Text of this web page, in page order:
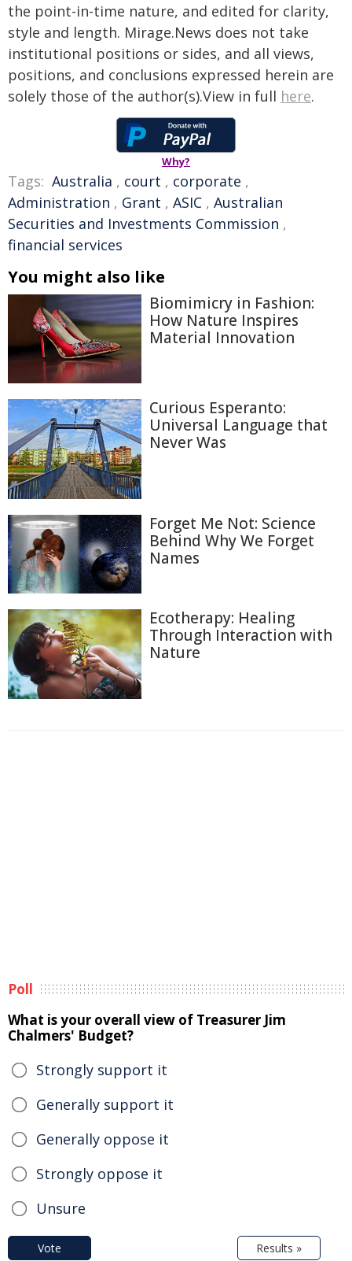
the point-in-time nature, and edited for clarity,
style and length. Mirage.News does not take
institutional positions or sides, and all views,
positions, and conclusions expressed herein are
solely those of the author(s).View in full here.
Why?
Tags: Australia , court , corporate ,
Administration , Grant , ASIC , Australian
Securities and Investments Commission ,
financial services
You might also like
Biomimicry in Fashion:
How Nature Inspires
Material Innovation
Curious Esperanto:
Universal Language that
Never Was
Forget Me Not: Science
Behind Why We Forget
Names
Ecotherapy: Healing
Through Interaction with
Nature
Poll
What is your overall view of Treasurer Jim
Chalmers' Budget?
Strongly support it
Generally support it
Generally oppose it
Strongly oppose it
Unsure
Vote Results »